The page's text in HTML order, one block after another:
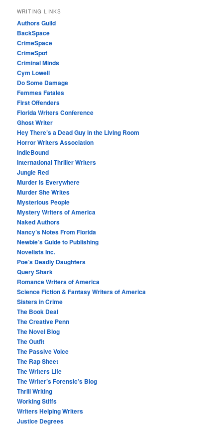
WRITING LINKS
Authors Guild
BackSpace
CrimeSpace
CrimeSpot
Criminal Minds
Cym Lowell
Do Some Damage
Femmes Fatales
First Offenders
Florida Writers Conference
Ghost Writer
Hey There’s a Dead Guy in the Living Room
Horror Writers Association
IndieBound
International Thriller Writers
Jungle Red
Murder Is Everywhere
Murder She Writes
Mysterious People
Mystery Writers of America
Naked Authors
Nancy’s Notes From Florida
Newbie’s Guide to Publishing
Novelists Inc.
Poe’s Deadly Daughters
Query Shark
Romance Writers of America
Science Fiction & Fantasy Writers of America
Sisters in Crime
The Book Deal
The Creative Penn
The Novel Blog
The Outfit
The Passive Voice
The Rap Sheet
The Writers Life
The Writer’s Forensic’s Blog
Thrill Writing
Working Stiffs
Writers Helping Writers
Justice Degrees